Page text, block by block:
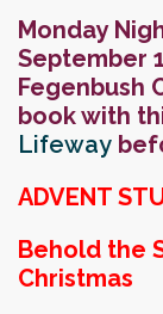
Monday
September
Fegenbush
book with
Lifeway
ADVENT
Behold the
Christmas